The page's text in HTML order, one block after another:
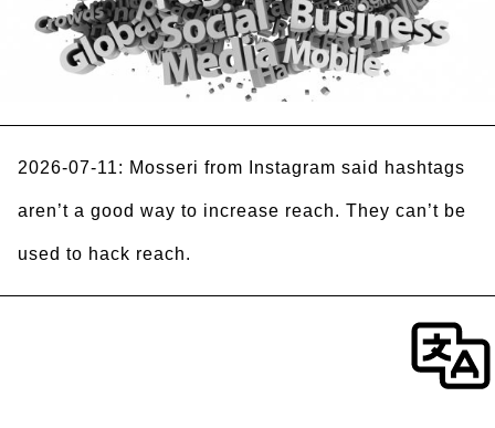
2026-07-11: Mosseri from Instagram said hashtags
aren’t a good way to increase reach. They can’t be
used to hack reach.